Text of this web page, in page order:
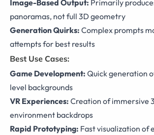
Image-Based Output: Primarily
panoramas, not full 3D geometry
Generation Quirks: Complex prompts
attempts for best results
Best Use Cases:
Game Development: Quick generation
level backgrounds
VR Experiences: Creation of immersive
environment backdrops
Rapid Prototyping: Fast visualization of